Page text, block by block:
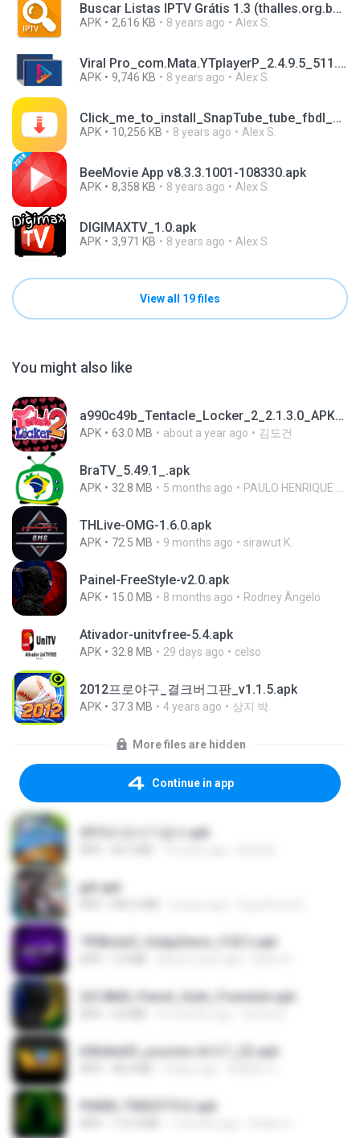
Buscar Listas IPTV Grátis 1.3 (thalles.org.buscarlistasiptvgratis).apk
APK 2,616 KB 8 years ago Alex S.
Viral Pro_com.Mata.YTplayerP_2.4.9.5_511.apk
APK 9,746 KB 8 years ago Alex S.
Click_me_to_install_SnapTube_tube_fbdl_ad.apk
APK 10,256 KB 8 years ago Alex S.
BeeMovie App v8.3.3.1001-108330.apk
APK 8,358 KB 8 years ago Alex S.
DIGIMAXTV_1.0.apk
APK 3,971 KB 8 years ago Alex S.
View all 19 files
You might also like
a990c49b_Tentacle_Locker_2_2.1.3.0_APKPure (1).apk
APK 63.0 MB about a year ago 김도건
BraTV_5.49.1_.apk
APK 32.8 MB 5 months ago PAULO HENRIQUE GOYA EGIDIO
THLive-OMG-1.6.0.apk
APK 72.5 MB 9 months ago sirawut K.
Painel-FreeStyle-v2.0.apk
APK 15.0 MB 8 months ago Rodney Ângelo
Ativador-unitvfree-5.4.apk
APK 32.8 MB 29 days ago celso
2012프로야구_결크버그판_v1.1.5.apk
APK 37.3 MB 4 years ago 상지 박.
More files are hidden
Continue in app
2013프로야구결크.apk
jplt.apk
7958c6e5_VolppSensi_3.0(1).apk
2d148d0_Painel_Sadx_Freestyle.apk
b9bdbdd5_youcine-v6.5.7_(2).apk
PAINEL FREESTYLE.apk